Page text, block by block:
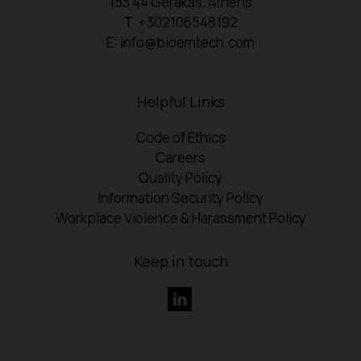
T: +302106548192
E: info@bioemtech.com
Helpful Links
Code of Ethics
Careers
Quality Policy
Information Security Policy
Workplace Violence & Harassment Policy
Keep in touch